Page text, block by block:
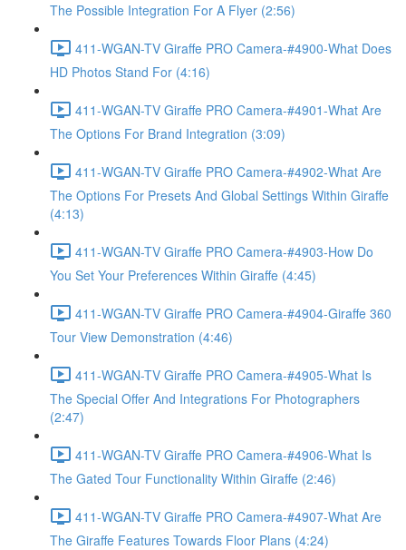
The Possible Integration For A Flyer (2:56)
411-WGAN-TV Giraffe PRO Camera-#4900-What Does
HD Photos Stand For (4:16)
411-WGAN-TV Giraffe PRO Camera-#4901-What Are
The Options For Brand Integration (3:09)
411-WGAN-TV Giraffe PRO Camera-#4902-What Are
The Options For Presets And Global Settings Within Giraffe
(4:13)
411-WGAN-TV Giraffe PRO Camera-#4903-How Do
You Set Your Preferences Within Giraffe (4:45)
411-WGAN-TV Giraffe PRO Camera-#4904-Giraffe 360
Tour View Demonstration (4:46)
411-WGAN-TV Giraffe PRO Camera-#4905-What Is
The Special Offer And Integrations For Photographers
(2:47)
411-WGAN-TV Giraffe PRO Camera-#4906-What Is
The Gated Tour Functionality Within Giraffe (2:46)
411-WGAN-TV Giraffe PRO Camera-#4907-What Are
The Giraffe Features Towards Floor Plans (4:24)